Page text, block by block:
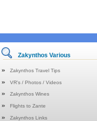
Zakynthos Various
Zakynthos Travel Tips
VR's / Photos / Videos
Zakynthos Wines
Flights to Zante
Zakynthos Links